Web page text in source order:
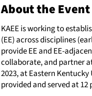
About the Event
KAEE is working to
(EE) across disciplines
provide EE and EE-
collaborate, and partner
2023, at Eastern
provided and served at 12